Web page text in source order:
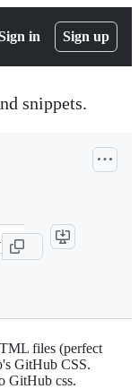
in Sign up
snippets.
files (perfect
GitHub CSS.
GitHub css.